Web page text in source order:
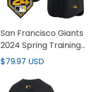
San Francisco Giants
2024 Spring Training
Vapor Premier Limited
Stitched
$79.97 USD